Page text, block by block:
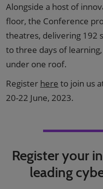
Alongside a host of
floor, the Conference
theatres, delivering 192
to three days of
under one roof.
Register here to join us
20-22 June, 2023.
Register your
leading